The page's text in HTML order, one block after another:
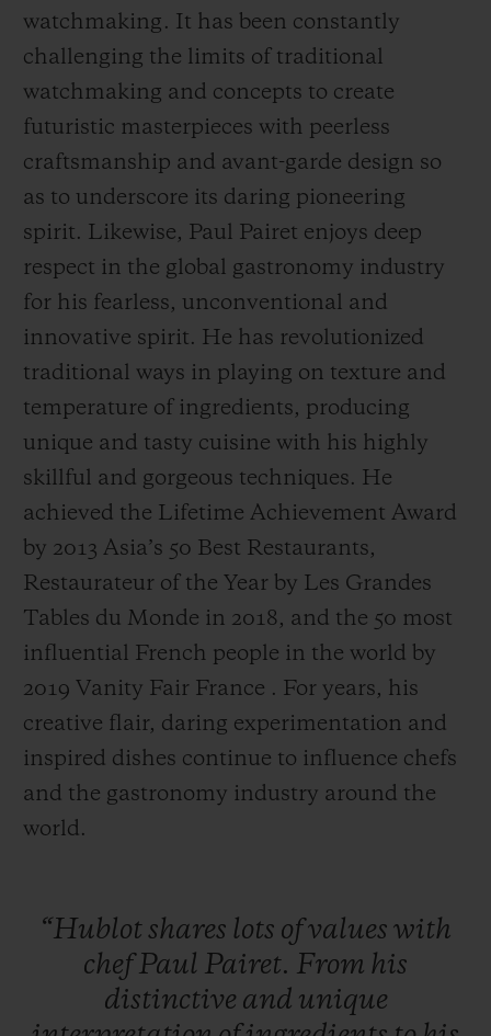
watchmaking. It has been constantly
challenging the limits of traditional
watchmaking and concepts to create
futuristic masterpieces with peerless
craftsmanship and avant-garde design so
as to underscore its daring pioneering
spirit. Likewise, Paul Pairet enjoys deep
respect in the global gastronomy industry
for his fearless, unconventional and
innovative spirit. He has revolutionized
traditional ways in playing on texture and
temperature of ingredients, producing
unique and tasty cuisine with his highly
skillful and gorgeous techniques. He
achieved the Lifetime Achievement Award
by 2013 Asia’s 50 Best Restaurants,
Restaurateur of the Year by Les Grandes
Tables du Monde in 2018, and the 50 most
influential French people in the world by
2019 Vanity Fair France . For years, his
creative flair, daring experimentation and
inspired dishes continue to influence chefs
and the gastronomy industry around the
world.
“Hublotshares lots ofvalues with
chefPaul Pairet. From his
distinctive and unique